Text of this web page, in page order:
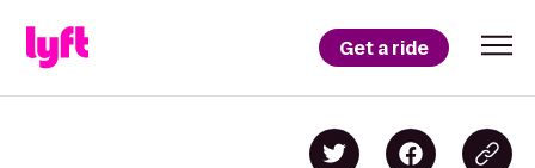
Get a ride